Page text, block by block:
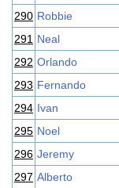
290 Robbie
291 Neal
292 Orlando
293 Fernando
294 Ivan
295 Noel
296 Jeremy
297 Alberto